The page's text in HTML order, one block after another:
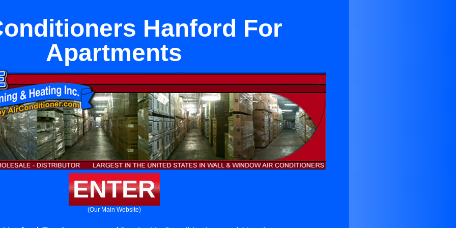
Hanford For
Apartments
ENTER
(Our Main Website)